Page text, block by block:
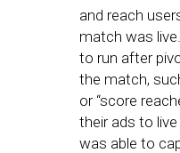
and reach
match was
to run after
the match,
or “score
their ads to
was able to